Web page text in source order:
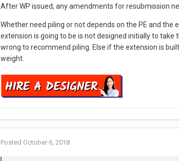
After WP issued, any amendments for resubmission
Whether need piling or not depends on the PE and
extension is going to be is not designed initially to
wrong to recommend piling. Else if the extension is
weight.
Posted October 6, 2018